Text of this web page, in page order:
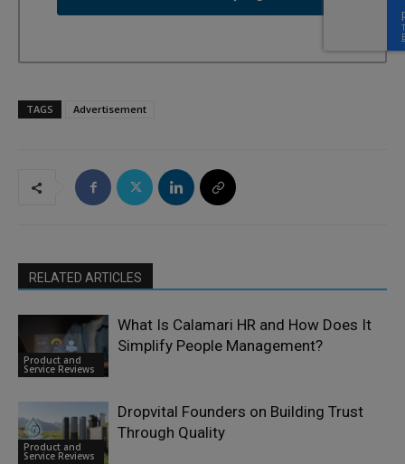
TAGS Advertisement
RELATED ARTICLES
Product and
Service Reviews
What Is Calamari HR and How Does It
Simplify People Management?
Product and
Service Reviews
Dropvital Founders on Building Trust
Through Quality